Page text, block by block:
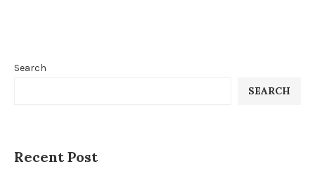
Search
SEARCH
Recent Post